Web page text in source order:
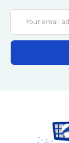
Email
Address